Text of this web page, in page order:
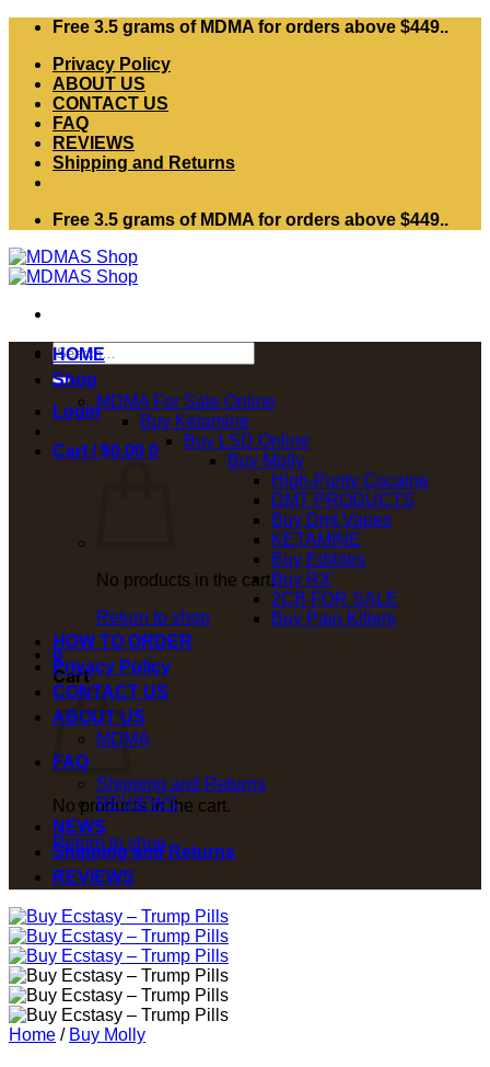
Skip
content
Free 3.5 grams of MDMA for orders above $449..
Privacy Policy
ABOUT US
CONTACT US
FAQ
REVIEWS
Shipping and Returns
Free 3.5 grams of MDMA for orders above $449..
Search
for:
Login
Cart /$0.00 0
No products in the cart.
Return to shop
0
Cart
No products in the cart.
Return to shop
HOME
Shop
MDMA For Sale Online
Buy Ketamine
Buy LSD Online
Buy Molly
High-Purity Cocaine
DMT PRODUCTS
Buy Dmt Vapes
KETAMINE
Buy Edibles
Buy RX
2CB FOR SALE
Buy Pain Killers
HOW TO ORDER
Privacy Policy
CONTACT US
ABOUT US
MDMA
FAQ
Shipping and Returns
REVIEWS
NEWS
Shipping and Returns
REVIEWS
Home / Buy Molly